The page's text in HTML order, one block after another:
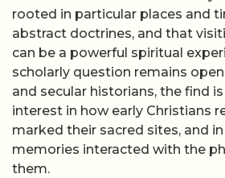
rooted in particular places and
abstract doctrines, and that
can be a powerful spiritual
scholarly question remains
and secular historians, the find
interest in how early Christians
marked their sacred sites, and
memories interacted with the
them.